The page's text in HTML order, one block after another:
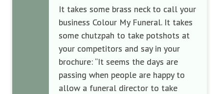
It takes some brass neck to call your
business Colour My Funeral. It takes
some chutzpah to take potshots at
your competitors and say in your
brochure: “It seems the days are
passing when people are happy to
allow a funeral director to take